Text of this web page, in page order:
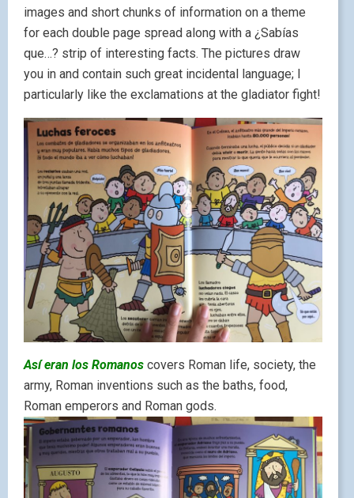
images and short chunks of information on a theme
for each double page spread along with a ¿Sabías
que…? strip of interesting facts. The pictures draw
you in and contain such great incidental language; I
particularly like the exclamations at the gladiator fight!
Así eran los Romanos covers Roman life, society, the
army, Roman inventions such as the baths, food,
Roman emperors and Roman gods.